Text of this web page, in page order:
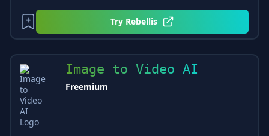
Try Rebellis
Image to Video AI
Freemium